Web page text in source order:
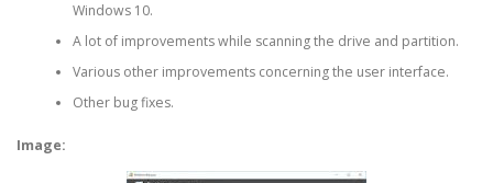
Windows 10.
A lot of improvements while scanning the drive and partition.
Various other improvements concerning the user interface.
Other bug fixes.
Image: